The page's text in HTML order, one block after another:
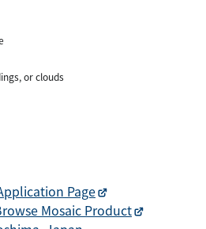
or clouds
Page
Mosaic Product